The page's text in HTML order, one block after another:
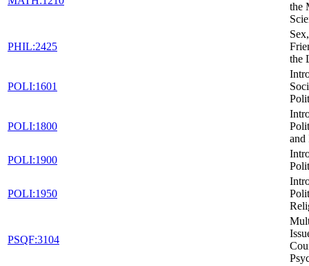
the
PHIL:2425
the
POLI:1601
POLI:1800
and
POLI:1900
POLI:1950
PSQF:3104